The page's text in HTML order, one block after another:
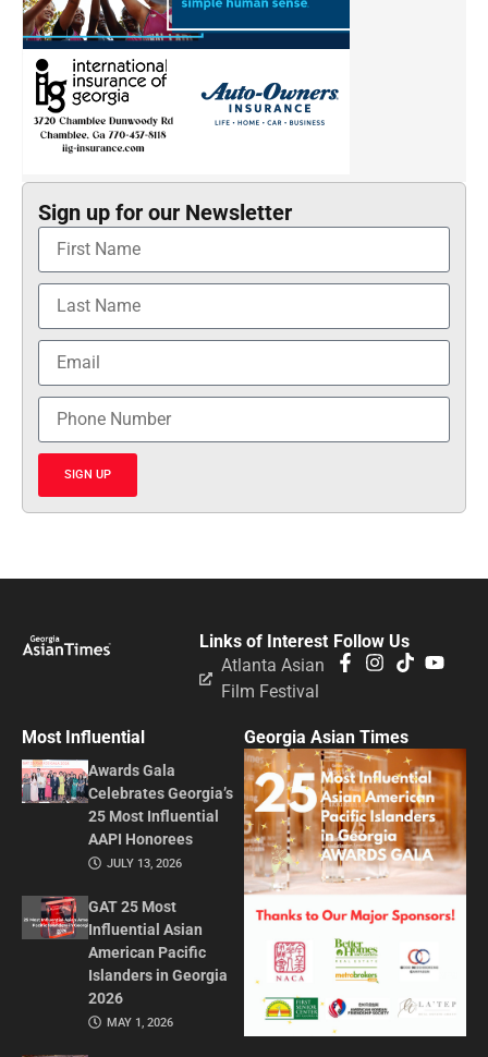
Sign up for our Newsletter
SIGN UP
Follow Us
Links of Interest
Atlanta Asian
Film Festival
Most Influential
Awards Gala
Celebrates Georgia’s
25 Most Influential
AAPI Honorees
JULY 13, 2026
GAT 25 Most
Influential Asian
American Pacific
Islanders in Georgia
2026
MAY 1, 2026
Georgia Asian Times